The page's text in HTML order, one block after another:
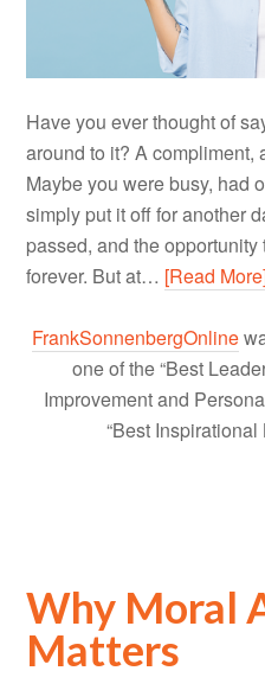
Have you ever thought of
around to it? A compliment,
Maybe you were busy, had
simply put it off for another
passed, and the
forever. But at… [Read
FrankSonnenbergOnline
one of the “Best
Improvement and
“Best
Why Moral
Matters